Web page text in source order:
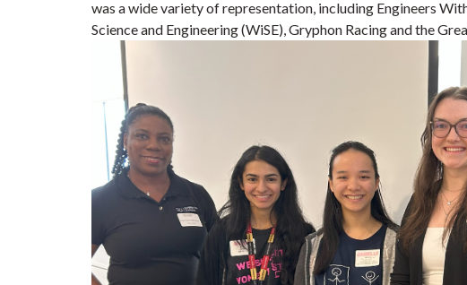
was a wide variety of representation, including Engineers
Science and Engineering (WiSE), Gryphon Racing and the